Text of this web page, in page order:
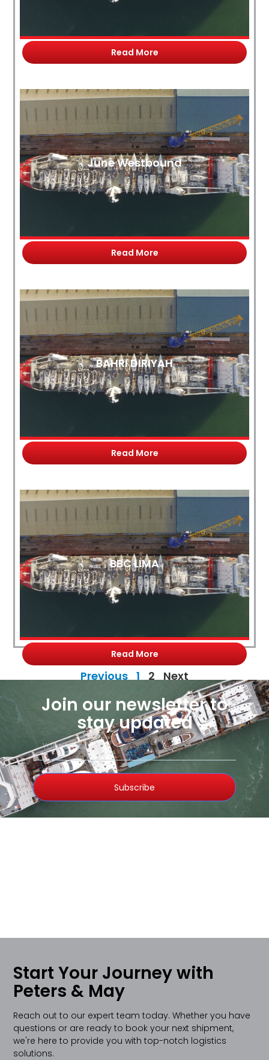
Read More
June Westbound
Read More
BAHRI DIRIYAH
Read More
BBC LIMA
Read More
Previous 1 2 Next
Join our newsletter to
stay updated
Subscribe
Start Your Journey with
Peters & May
Reach out to our expert team today. Whether you have
questions or are ready to book your next shipment,
we're here to provide you with top-notch logistics
solutions.